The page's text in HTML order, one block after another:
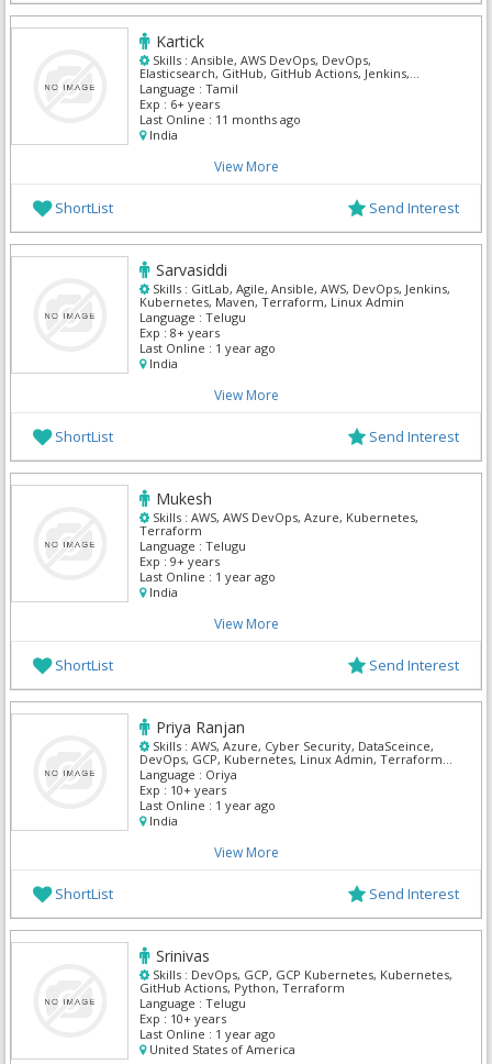
Kartick
Skills : Ansible, AWS DevOps, DevOps,
Elasticsearch, GitHub, GitHub Actions, Jenkins,
Kubernetes, PostgreSQL Admin, Terraform
Language : Tamil
Exp : 6+ years
Last Online : 11 months ago
India
View More
ShortList Send Interest
Sarvasiddi
Skills : GitLab, Agile, Ansible, AWS, DevOps, Jenkins,
Kubernetes, Maven, Terraform, Linux Admin
Language : Telugu
Exp : 8+ years
Last Online : 1 year ago
India
View More
ShortList Send Interest
Mukesh
Skills : AWS, AWS DevOps, Azure, Kubernetes,
Terraform
Language : Telugu
Exp : 9+ years
Last Online : 1 year ago
India
View More
ShortList Send Interest
Priya Ranjan
Skills : AWS, Azure, Cyber Security, DataSceince,
DevOps, GCP, Kubernetes, Linux Admin, Terraform,
Windows Server
Language : Oriya
Exp : 10+ years
Last Online : 1 year ago
India
View More
ShortList Send Interest
Srinivas
Skills : DevOps, GCP, GCP Kubernetes, Kubernetes,
GitHub Actions, Python, Terraform
Language : Telugu
Exp : 10+ years
Last Online : 1 year ago
United States of America